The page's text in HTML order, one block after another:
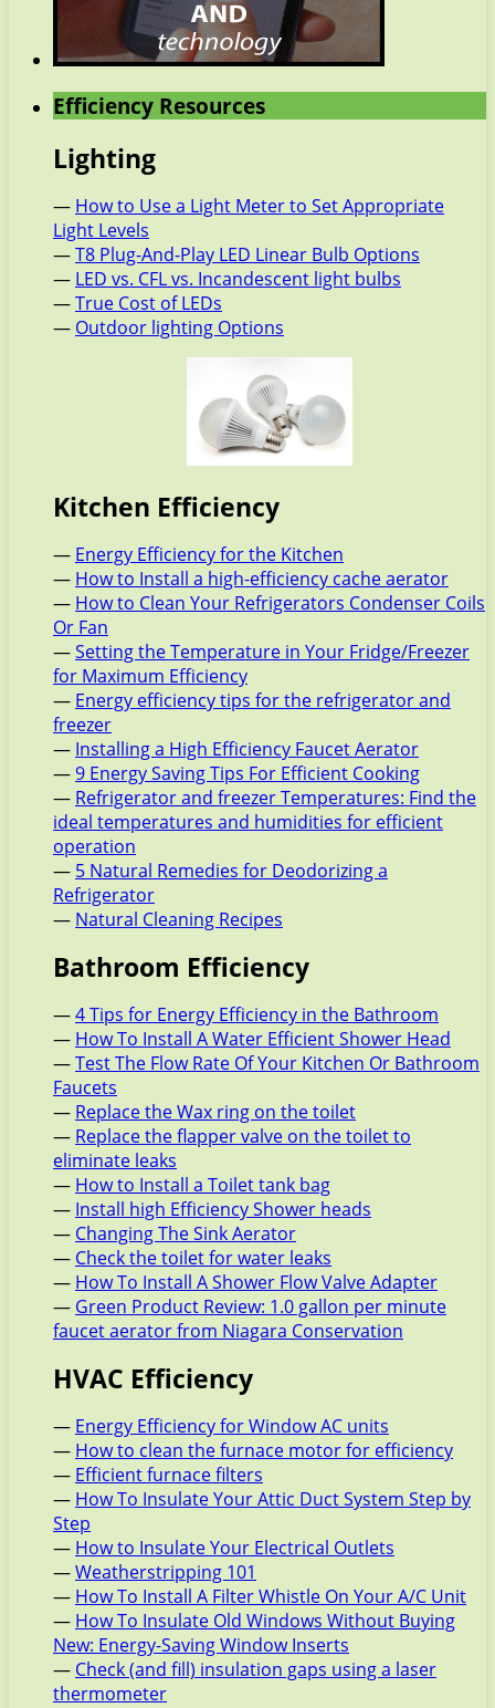
Efficiency Resources
Lighting
— How to Use a Light Meter to Set Appropriate
Light Levels
—T8 Plug-And-Play LED Linear Bulb Options
— LED vs. CFL vs. Incandescent light bulbs
—True Cost of LEDs
— Outdoor lighting Options
Kitchen Efficiency
— Energy Efficiency for the Kitchen
— How to Install a high-efficiency cache aerator
— How to Clean Your Refrigerators Condenser Coils
Or Fan
—Setting the Temperature in Your Fridge/Freezer
for Maximum Efficiency
— Energy efficiency tips for the refrigerator and
freezer
— Installing a High Efficiency Faucet Aerator
—9 Energy Saving Tips For Efficient Cooking
— Refrigerator and freezer Temperatures: Find the
ideal temperatures and humidities for efficient
operation
— 5 Natural Remedies for Deodorizing a
Refrigerator
— Natural Cleaning Recipes
Bathroom Efficiency
—4 Tips for Energy Efficiency in the Bathroom
— How To Install A Water Efficient Shower Head
—Test The Flow Rate Of Your Kitchen Or Bathroom
Faucets
— Replace the Wax ring on the toilet
— Replace the flapper valve on the toilet to
eliminate leaks
— How to Install a Toilet tank bag
— Install high Efficiency Shower heads
— Changing The Sink Aerator
— Check the toilet for water leaks
— How To Install A Shower Flow Valve Adapter
— Green Product Review: 1.0 gallon per minute
faucet aerator from Niagara Conservation
HVAC Efficiency
— Energy Efficiency for Window AC units
— How to clean the furnace motor for efficiency
— Efficient furnace filters
— How To Insulate Your Attic Duct System Step by
Step
— How to Insulate Your Electrical Outlets
—Weatherstripping 101
— How To Install A Filter Whistle On Your A/C Unit
— How To Insulate Old Windows Without Buying
New: Energy-Saving Window Inserts
— Check (and fill) insulation gaps using a laser
thermometer